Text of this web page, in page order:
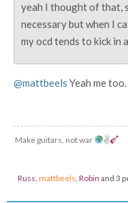
yeah I thought of that,
necessary but when I
my ocd tends to kick in
@mattbeels Yeah me
Make guitars, not war ✌
Russ, mattbeels, Robin and 3